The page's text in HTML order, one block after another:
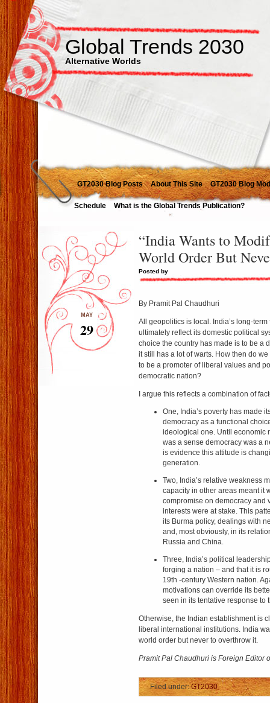
Global Trends 2030
Alternative Worlds
GT2030 Blog Posts About This Site GT2030 Blog
Schedule What is the Global Trends Publication?
“India Wants to
World Order But
Posted by
MAY
29
By Pramit Pal Chaudhuri
All geopolitics is local. India’s long-
ultimately reflect its domestic political
choice the country has made is to be a
it still has a lot of warts. How then do
to be a promoter of liberal values and
democratic nation?
I argue this reflects a combination of
One, India’s poverty has made
democracy as a functional
ideological one. Until economic
was a sense democracy was a
is evidence this attitude is
generation.
Two, India’s relative weakness
capacity in other areas meant it
compromise on democracy and
interests were at stake. This
its Burma policy, dealings with
and, most obviously, in its
Russia and China.
Three, India’s political
forging a nation – and that it is
19th -century Western nation.
motivations can override its
seen in its tentative response to
Otherwise, the Indian establishment is
liberal international institutions. India
world order but never to overthrow it.
Pramit Pal Chaudhuri is Foreign Editor
Filed under:GT2030